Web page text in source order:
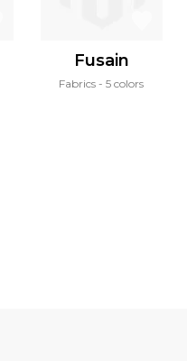
Fusain
Fabrics 5 colors